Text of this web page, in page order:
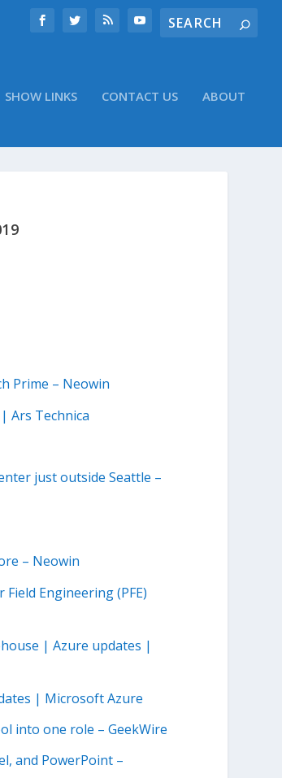
SHOW LINKS CONTACT US ABOUT
Prime – Neowin
Ars Technica
just outside Seattle –
– Neowin
Engineering (PFE)
| Azure updates |
| Microsoft Azure
into one role – GeekWire
and PowerPoint –